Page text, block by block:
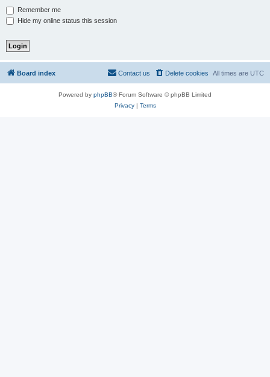
Remember me
Hide my online status this session
Board index All times are UTC
Delete cookies
Contact us
Powered by phpBB® Forum Software © phpBB Limited
Privacy| Terms